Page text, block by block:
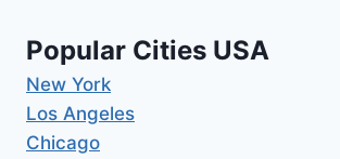
Popular Cities USA
New York
Los Angeles
Chicago